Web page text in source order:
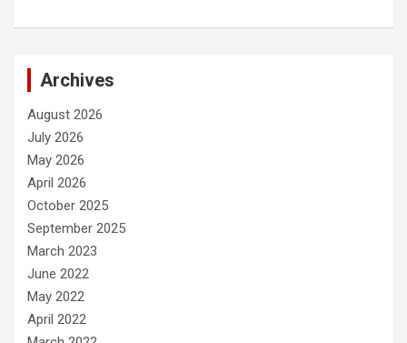
Archives
August 2026
July 2026
May 2026
April 2026
October 2025
September 2025
March 2023
June 2022
May 2022
April 2022